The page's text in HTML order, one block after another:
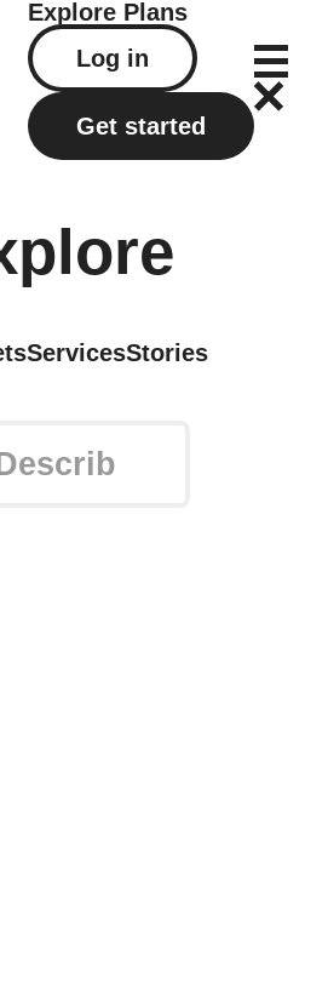
Explore Plans
Log in
Get started
ServicesStories